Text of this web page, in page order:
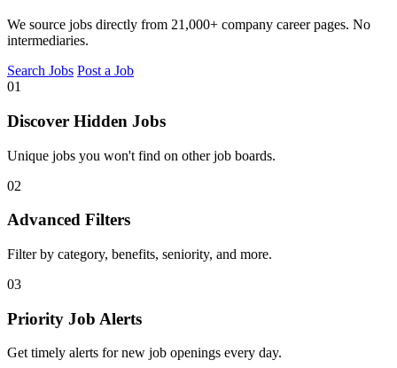
We source jobs directly from 21,000+ company career pages. No
intermediaries.
Search Jobs Post a Job
01
Discover Hidden Jobs
Unique jobs you won't find on other job boards.
02
Advanced Filters
Filter by category, benefits, seniority, and more.
03
Priority Job Alerts
Get timely alerts for new job openings every day.